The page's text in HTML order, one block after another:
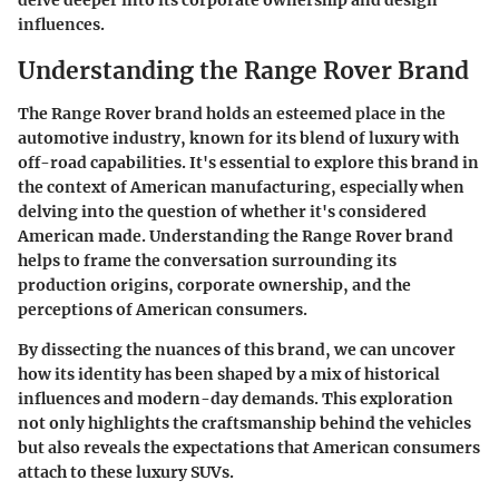
influences.
Understanding the Range Rover Brand
The Range Rover brand holds an esteemed place in the
automotive industry, known for its blend of luxury with
off-road capabilities. It's essential to explore this brand in
the context of American manufacturing, especially when
delving into the question of whether it's considered
American made. Understanding the Range Rover brand
helps to frame the conversation surrounding its
production origins, corporate ownership, and the
perceptions of American consumers.
By dissecting the nuances of this brand, we can uncover
how its identity has been shaped by a mix of historical
influences and modern-day demands. This exploration
not only highlights the craftsmanship behind the vehicles
but also reveals the expectations that American consumers
attach to these luxury SUVs.